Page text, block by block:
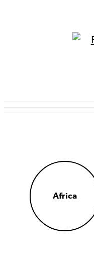
Africa